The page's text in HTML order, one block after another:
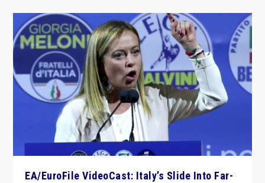
EA/EuroFile VideoCast: Italy’s Slide Into Far-